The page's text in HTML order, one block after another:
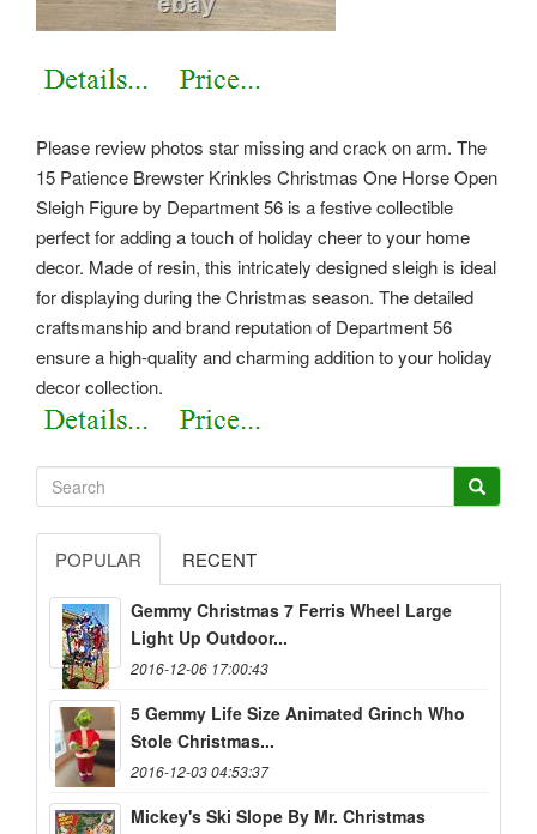
Please review photos star missing and crack on arm. The
15 Patience Brewster Krinkles Christmas One Horse Open
Sleigh Figure by Department 56 is a festive collectible
perfect for adding a touch of holiday cheer to your home
decor. Made of resin, this intricately designed sleigh is ideal
for displaying during the Christmas season. The detailed
craftsmanship and brand reputation of Department 56
ensure a high-quality and charming addition to your holiday
decor collection.
POPULAR RECENT
Gemmy Christmas 7 Ferris Wheel Large
Light Up Outdoor...
2016-12-06 17:00:43
5 Gemmy Life Size Animated Grinch Who
Stole Christmas...
2016-12-03 04:53:37
Mickey's Ski Slope By Mr. Christmas